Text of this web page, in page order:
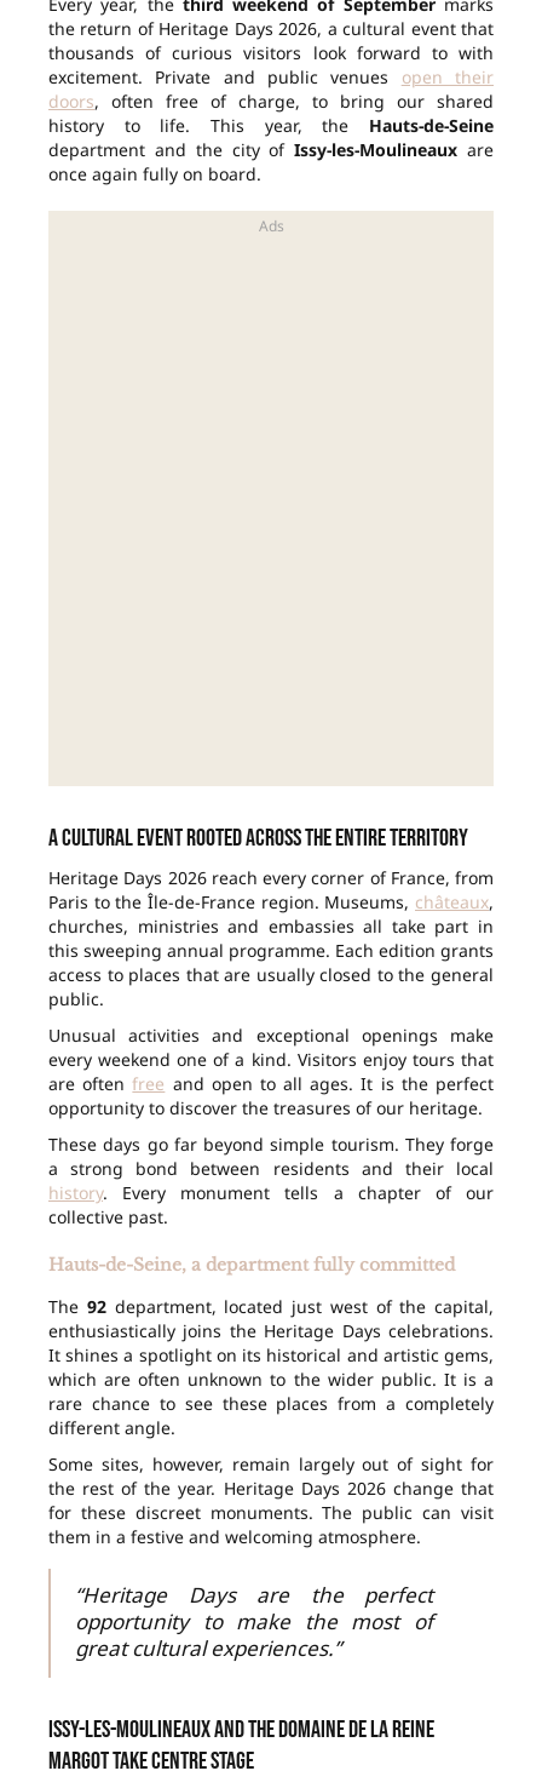
Every year, the third weekend of Septembermarks
the return of Heritage Days 2026, a cultural event that
thousands of curious visitors look forward to with
excitement. Private and public venues open their
doors, often free of charge, to bring our shared
history to life. This year, the Hauts-de-Seine
department and the city ofIssy-les-Moulineaux are
once again fully on board.
A cultural event rooted across the entire territory
Heritage Days 2026 reach every corner of France, from
Paris to the Île-de-France region. Museums, châteaux,
churches, ministries and embassies all take part in
this sweeping annual programme. Each edition grants
access to places that are usually closed to the general
public.
Unusual activities and exceptional openings make
every weekend one of a kind. Visitors enjoy tours that
are oftenfree and open to all ages. It is the perfect
opportunity to discover the treasures of our heritage.
These days go far beyond simple tourism. They forge
a strong bond between residents and their local
history. Every monument tells a chapter of our
collective past.
Hauts-de-Seine, a department fully committed
The 92department, located just west of the capital,
enthusiastically joins the Heritage Days celebrations.
It shines a spotlight on its historical and artistic gems,
which are often unknown to the wider public. It is a
rare chance to see these places from a completely
different angle.
Some sites, however, remain largely out of sight for
the rest of the year. Heritage Days 2026 change that
for these discreet monuments. The public can visit
them in a festive and welcoming atmosphere.
“Heritage Days are the perfect
opportunity to make the most of
great cultural experiences.”
Issy-les-Moulineaux and the domaine de la Reine
Margot take centre stage